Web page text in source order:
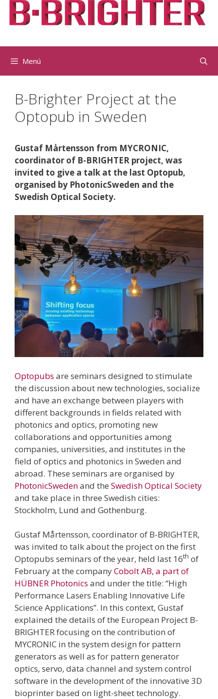
Menú
B-Brighter Project at the
Optopub in Sweden
Gustaf Mårtensson from MYCRONIC,
coordinator of B-BRIGHTER project, was
invited to give a talk at the last Optopub,
organised by PhotonicSweden and the
Swedish Optical Society.
Optopubs are seminars designed to stimulate
the discussion about new technologies, socialize
and have an exchange between players with
different backgrounds in fields related with
photonics and optics, promoting new
collaborations and opportunities among
companies, universities, and institutes in the
field of optics and photonics in Sweden and
abroad. These seminars are organised by
PhotonicSwedenand the Swedish Optical Society
and take place in three Swedish cities:
Stockholm, Lund and Gothenburg.
Gustaf Mårtensson, coordinator of B-BRIGHTER,
was invited to talk about the project on the first
Optopubs seminars of the year, held last 16th of
February at the companyCobolt AB, a part of
HÜBNER Photonics and under the title: “High
Performance Lasers Enabling Innovative Life
Science Applications”. In this context, Gustaf
explained the details of the European Project B-
BRIGHTER focusing on the contribution of
MYCRONIC in the system design for pattern
generators as well as for pattern generator
optics, servo, data channel and system control
software in the development of the innovative 3D
bioprinter based on light-sheet technology.